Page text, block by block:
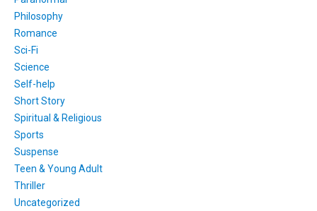
Philosophy
Romance
Sci-Fi
Science
Self-help
Short Story
Spiritual & Religious
Sports
Suspense
Teen & Young Adult
Thriller
Uncategorized